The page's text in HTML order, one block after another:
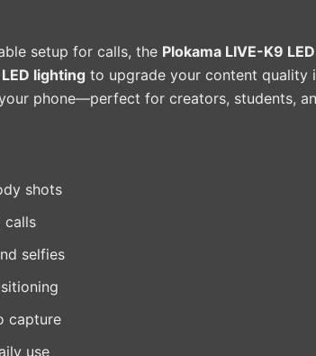
setup for calls, the Plokama LIVE-K9 LED
LED lighting to upgrade your content quality
phone—perfect for creators, students,
shots
calls
selfies
capture
use